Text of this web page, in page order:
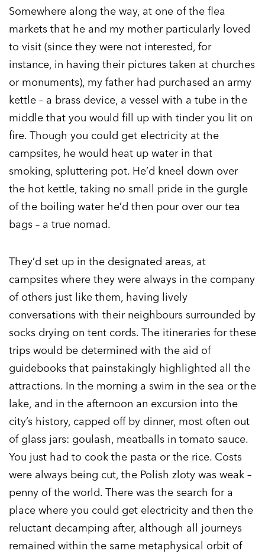
Somewhere along the way, at one of the flea
markets that he and my mother particularly loved
to visit (since they were not interested, for
instance, in having their pictures taken at churches
or monuments), my father had purchased an army
kettle – a brass device, a vessel with a tube in the
middle that you would fill up with tinder you lit on
fire. Though you could get electricity at the
campsites, he would heat up water in that
smoking, spluttering pot. He’d kneel down over
the hot kettle, taking no small pride in the gurgle
of the boiling water he’d then pour over our tea
bags – a true nomad.
They’d set up in the designated areas, at
campsites where they were always in the company
of others just like them, having lively
conversations with their neighbours surrounded by
socks drying on tent cords. The itineraries for these
trips would be determined with the aid of
guidebooks that painstakingly highlighted all the
attractions. In the morning a swim in the sea or the
lake, and in the afternoon an excursion into the
city’s history, capped off by dinner, most often out
of glass jars: goulash, meatballs in tomato sauce.
You just had to cook the pasta or the rice. Costs
were always being cut, the Polish zloty was weak –
penny of the world. There was the search for a
place where you could get electricity and then the
reluctant decamping after, although all journeys
remained within the same metaphysical orbit of